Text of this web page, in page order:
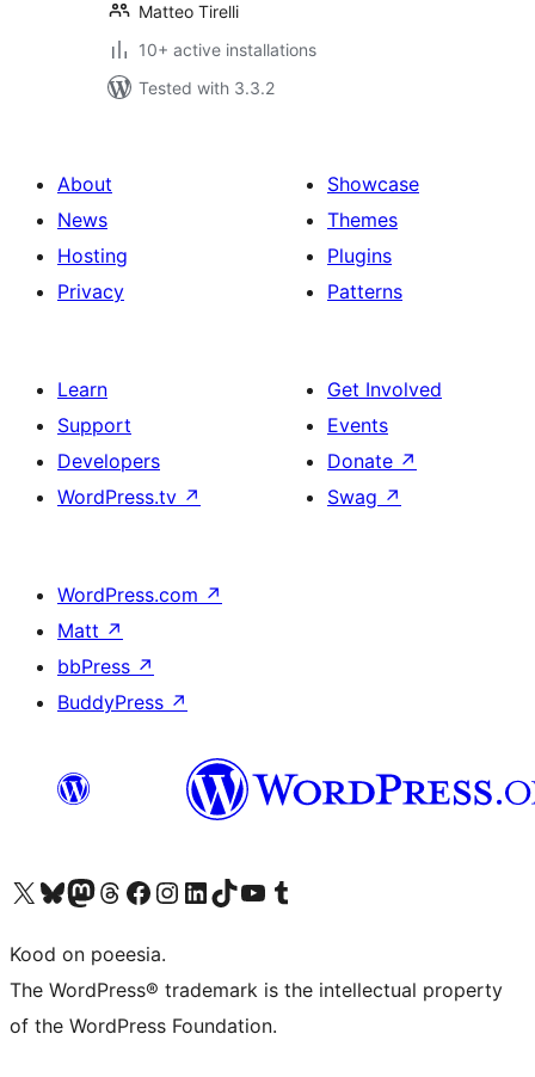
Matteo Tirelli
10+ active installations
Tested with 3.3.2
About
News
Hosting
Privacy
Showcase
Themes
Plugins
Patterns
Learn
Support
Developers
WordPress.tv ↗
Get Involved
Events
Donate ↗
Swag ↗
WordPress.com ↗
Matt ↗
bbPress ↗
BuddyPress ↗
Visit our X (formerly Twitter) account
Visit our Bluesky account
Visit our Mastodon account
Visit our Threads account
Visit our Facebook page
Visit our Instagram account
Visit our LinkedIn account
Visit our TikTok account
Visit our YouTube channel
Visit our Tumblr account
Kood on poeesia.
The WordPress® trademark is the intellectual property
of the WordPress Foundation.